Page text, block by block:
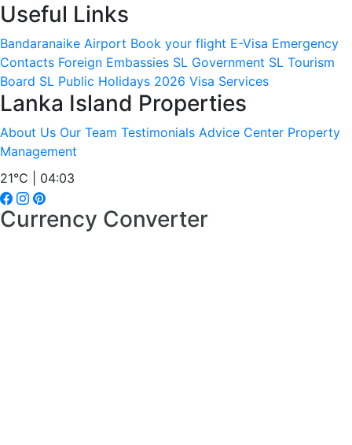
Useful Links
Bandaranaike Airport Book your flight E-Visa Emergency
Contacts Foreign Embassies SL Government SL Tourism
Board SL Public Holidays 2026 Visa Services
Lanka Island Properties
About Us Our Team Testimonials Advice Center Property
Management
21°C | 04:03
Currency Converter